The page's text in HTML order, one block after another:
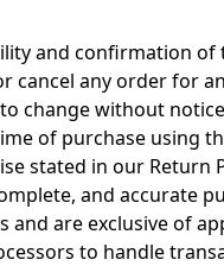
and confirmation of
cancel any order for
change without
of purchase using
stated in our Return
and accurate
and are exclusive of
to handle